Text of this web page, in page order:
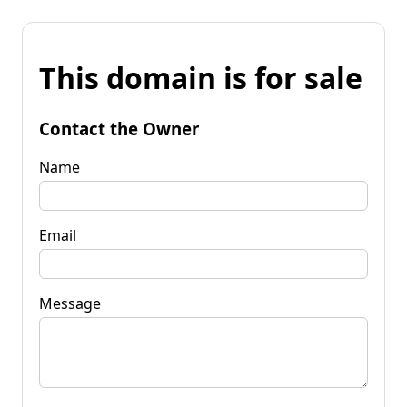
This domain is for sale
Contact the Owner
Name
Email
Message